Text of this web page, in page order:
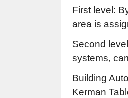
First level:
area is
Second
systems,
Building
Kerman